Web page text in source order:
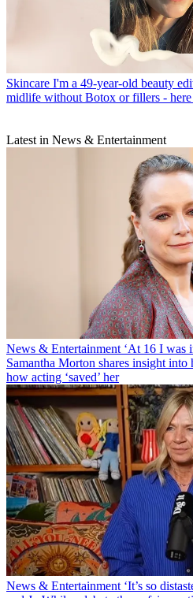
Skincare I'm a 49-year-old beauty
midlife without Botox or fillers - here
Latest in News & Entertainment
News & Entertainment ‘At 16 I was
Samantha Morton shares insight
how acting ‘saved’ her
News & Entertainment ‘It’s so